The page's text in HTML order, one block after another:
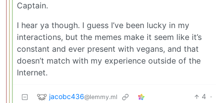
Captain.
I hear ya though. I guess I’ve been lucky in my
interactions, but the memes make it seem like it’s
constant and ever present with vegans, and that
doesn’t match with my experience outside of the
Internet.
jacobc436@lemmy.ml 4 ·